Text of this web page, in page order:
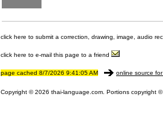
click here to submit a correction, drawing, image, audio
click here to e-mail this page to a friend
page cached 8/7/2026 9:41:05 AM online source
Copyright © 2026 thai-language.com. Portions copyright